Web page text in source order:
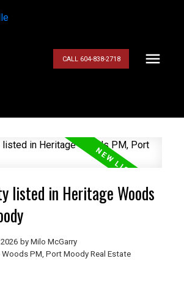
CALL 604-838-2718
listed in Heritage Woods
by Milo McGarry
Woods PM, Port Moody Real Estate